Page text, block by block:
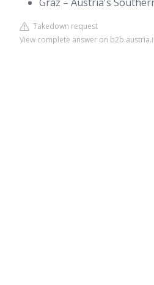
Takedown request
View complete answer on